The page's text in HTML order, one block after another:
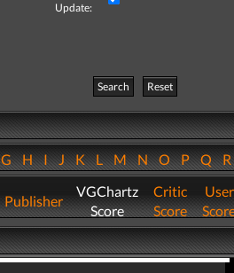
Update:
Search
Reset
HIJKLMNOPQ
Publisher
VGChartz
Score
Critic
Score
User